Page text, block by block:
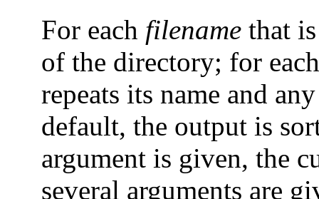
For each filename that
of the directory; for
repeats its name and
default, the output is
argument is given, the
several arguments are